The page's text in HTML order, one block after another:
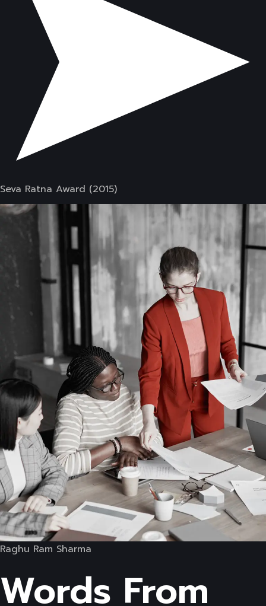
Seva Ratna Award (2015)
Raghu Ram Sharma
Words From